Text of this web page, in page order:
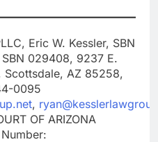
Eric W. Kessler, SBN
029408, 9237 E.
Scottsdale, AZ 85258,
0095
,
OF ARIZONA